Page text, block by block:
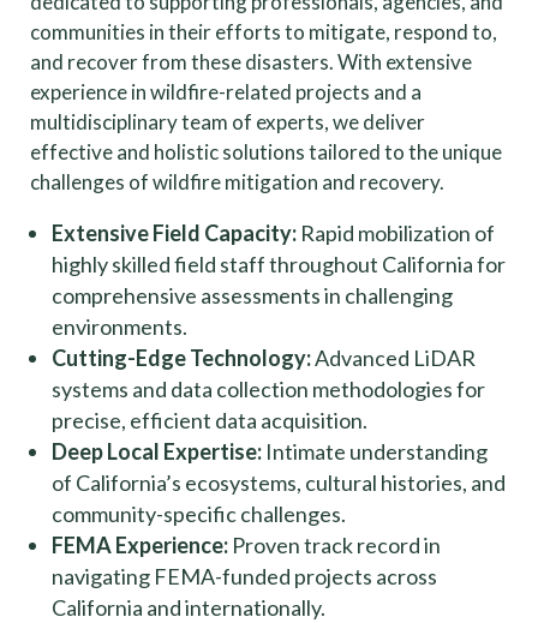
communities in their efforts to mitigate, respond to,
and recover from these disasters. With extensive
experience in wildfire-related projects and a
multidisciplinary team of experts, we deliver
effective and holistic solutions tailored to the unique
challenges of wildfire mitigation and recovery.
Extensive Field Capacity: Rapid mobilization of
highly skilled field staff throughout California for
comprehensive assessments in challenging
environments.
Cutting-Edge Technology:Advanced LiDAR
systems and data collection methodologies for
precise, efficient data acquisition.
Deep Local Expertise: Intimate understanding
of California’s ecosystems, cultural histories, and
community-specific challenges.
FEMA Experience: Proven track record in
navigating FEMA-funded projects across
California and internationally.